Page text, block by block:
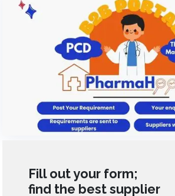
Fill out your form;
find the best supplier